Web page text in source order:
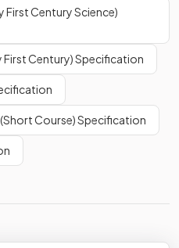
First Century Science)
First Century) Specification
Course) Specification